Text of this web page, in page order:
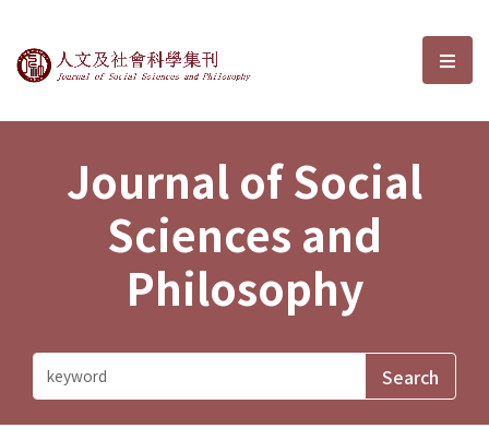
Journal of Social Sciences and選
Journal of Social
Sciences and
Philosophy